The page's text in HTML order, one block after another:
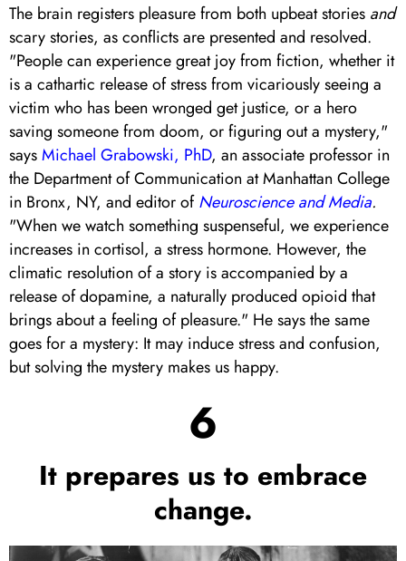
The brain registers pleasure from both upbeat stories and
scary stories, as conflicts are presented and resolved.
"People can experience great joy from fiction, whether it
is a cathartic release of stress from vicariously seeing a
victim who has been wronged get justice, or a hero
saving someone from doom, or figuring out a mystery,"
saysMichael Grabowski, PhD, an associate professor in
the Department of Communication at Manhattan College
in Bronx, NY, and editor ofNeuroscience and Media.
"When we watch something suspenseful, we experience
increases in cortisol, a stress hormone. However, the
climatic resolution of a story is accompanied by a
release of dopamine, a naturally produced opioid that
brings about a feeling of pleasure." He says the same
goes for a mystery: It may induce stress and confusion,
but solving the mystery makes us happy.
6
It prepares us to embrace
change.